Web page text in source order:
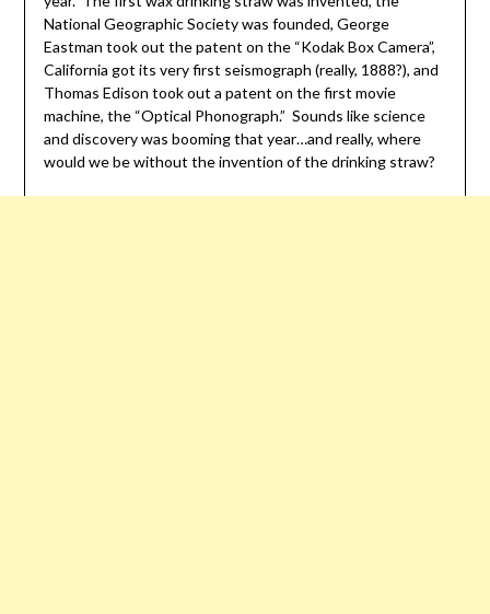
National Geographic Society was founded, George
Eastman took out the patent on the “Kodak Box Camera”,
California got its very first seismograph (really, 1888?), and
Thomas Edison took out a patent on the first movie
machine, the “Optical Phonograph.” Sounds like science
and discovery was booming that year…and really, where
would we be without the invention of the drinking straw?